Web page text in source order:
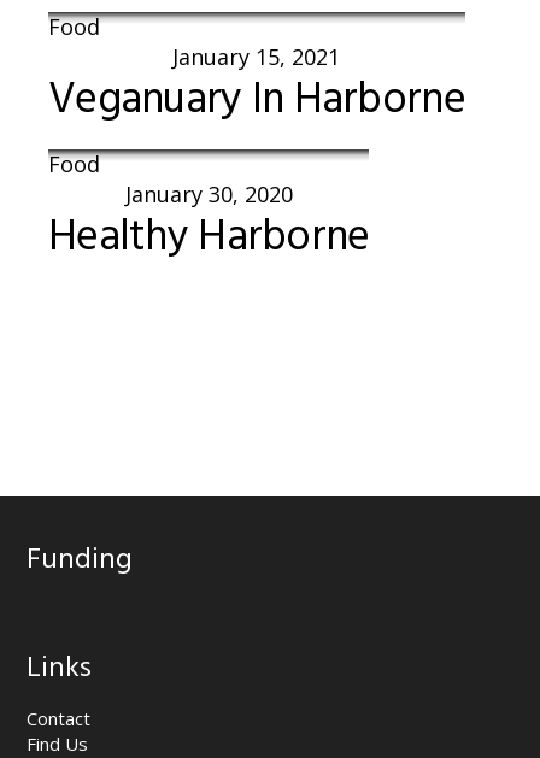
Food
January 15, 2021
Veganuary In Harborne
Food
January 30, 2020
Healthy Harborne
Funding
Links
Contact
Find Us